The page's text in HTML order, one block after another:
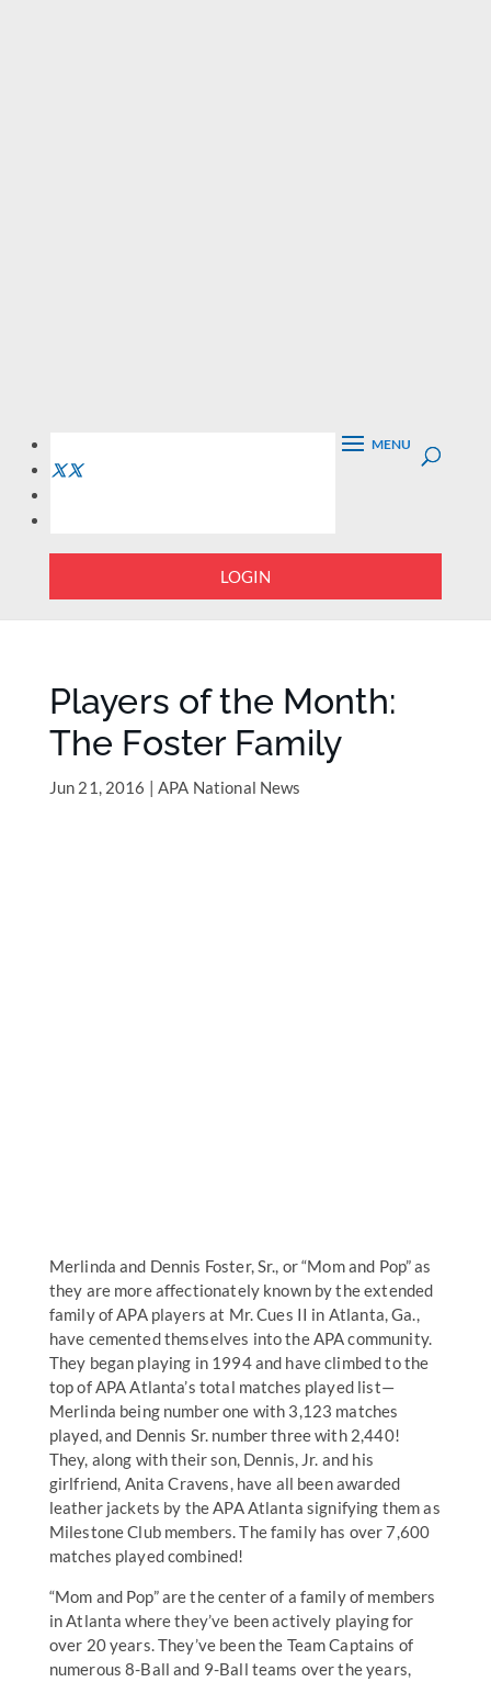
LOGIN
Players of the Month:
The Foster Family
Jun 21, 2016 |APA National News
Merlinda and Dennis Foster, Sr., or “Mom and Pop” as
they are more affectionately known by the extended
family of APA players at Mr. Cues II in Atlanta, Ga.,
have cemented themselves into the APA community.
They began playing in 1994 and have climbed to the
top of APA Atlanta’s total matches played list—
Merlinda being number one with 3,123 matches
played, and Dennis Sr. number three with 2,440!
They, along with their son, Dennis, Jr. and his
girlfriend, Anita Cravens, have all been awarded
leather jackets by the APA Atlanta signifying them as
Milestone Club members. The family has over 7,600
matches played combined!
“Mom and Pop” are the center of a family of members
in Atlanta where they’ve been actively playing for
over 20 years. They’ve been the Team Captains of
numerous 8-Ball and 9-Ball teams over the years,